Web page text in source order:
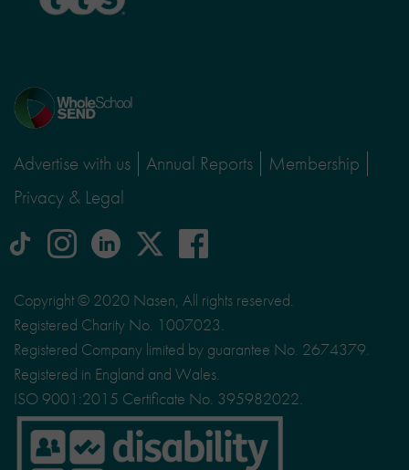
Home
page
Advertise with us Annual Reports
Membership
Privacy & Legal
tiktok Instagram
logo
linkedinLogo
social
media
site
X
facebook
Copyright © 2020 Nasen, All rights reserved.
Registered Charity No. 1007023.
Registered Company limited by guarantee No. 2674379.
Registered in England and Wales.
ISO 9001:2015 Certificate No. 395982022.